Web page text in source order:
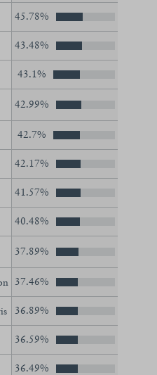
45.78%
43.48%
43.1%
42.99%
42.7%
42.17%
41.57%
40.48%
37.89%
37.46%
36.89%
36.59%
36.49%